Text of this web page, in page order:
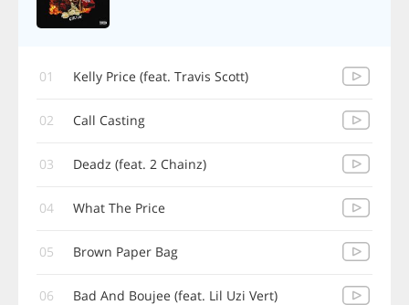
01 Kelly Price (feat. Travis Scott)
02 Call Casting
03 Deadz (feat. 2 Chainz)
04 What The Price
05 Brown Paper Bag
06 Bad And Boujee (feat. Lil Uzi Vert)